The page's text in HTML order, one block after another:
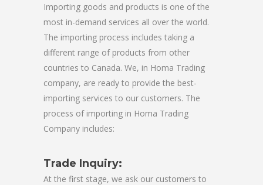
Importing goods and products is one of the
most in-demand services all over the world.
The importing process includes taking a
different range of products from other
countries to Canada. We, in Homa Trading
company, are ready to provide the best-
importing services to our customers. The
process of importing in Homa Trading
Company includes:
Trade Inquiry:
At the first stage, we ask our customers to